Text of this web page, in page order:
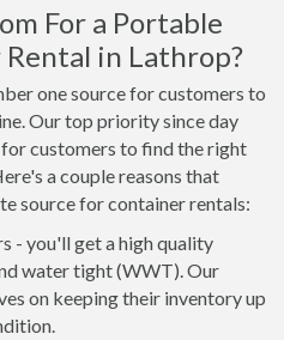
For a Portable
in Lathrop?
one source for customers to
Our top priority since day
for customers to find the right
a couple reasons that
source for container rentals:
- you'll get a high quality
water tight (WWT). Our
on keeping their inventory up